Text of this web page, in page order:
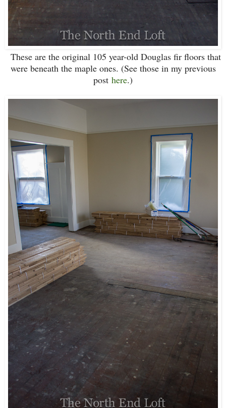
These are the original 105 year-old Douglas fir floors that
were beneath the maple ones. (See those in my previous
post here.)